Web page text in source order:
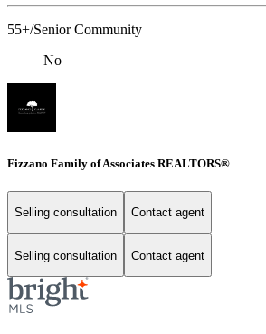
55+/Senior Community
No
Fizzano Family of Associates REALTORS®
Selling consultation Contact agent
Selling consultation Contact agent